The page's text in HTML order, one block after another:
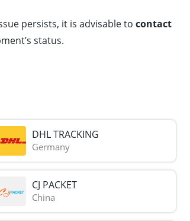
persists, it is advisable to contact
status.
DHL TRACKING
Germany
CJ PACKET
China